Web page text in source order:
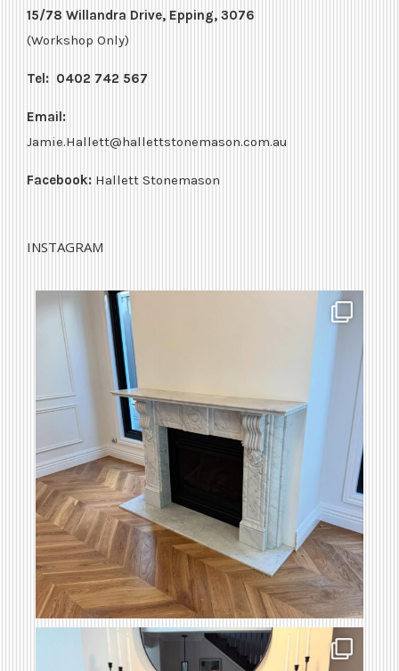
15/78 Willandra Drive, Epping, 3076
(Workshop Only)
Tel: 0402 742 567
Email:
Jamie.Hallett@hallettstonemason.com.au
Facebook: Hallett Stonemason
INSTAGRAM